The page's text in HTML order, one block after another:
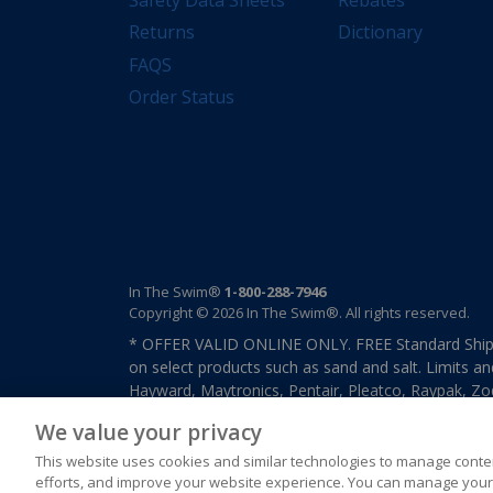
Returns
FAQS
Order Status
Dictionary
In The Swim® 1-800-288-7946
Copyright © 2026 In The Swim®. All rights reserved.
* OFFER VALID ONLINE ONLY. FREE Standard
on select products such as sand and salt. Limits
Hayward, Maytronics, Pentair, Pleatco, Raypak,
previously purchased merchandise. Offer cannot
We value your privacy
This website uses cookies and similar technologies to manage
efforts, and improve your website experience. You can manage